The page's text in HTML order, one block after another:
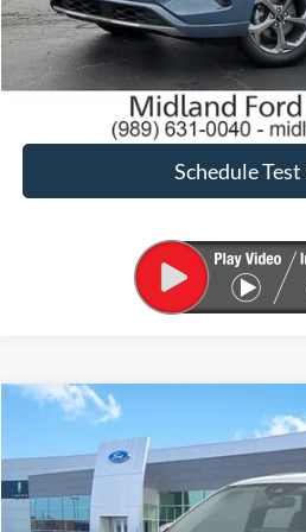
Request Sale
Confirm
Schedule
Ford Escape
Price Drop
VIN:
1FMCU9GN9PUA86270Stock:
SALE PRICE
Less
Compare Vehicle